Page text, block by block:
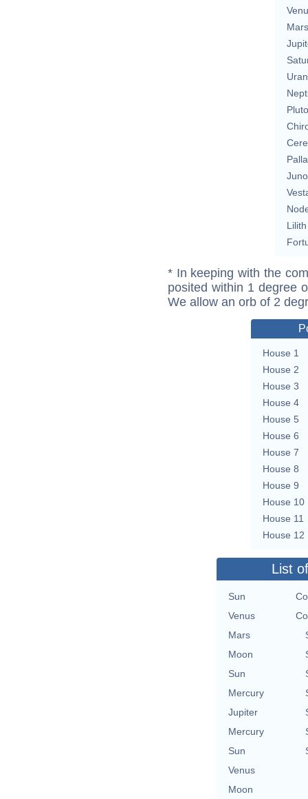
Mars
Pluto
Juno
Lilith
* In keeping with the
posited within 1 degree
We allow an orb of 2
House 1
House 2
House 3
House 4
House 5
House 6
House 7
House 8
House 9
House 10
House 11
House 12
List
Sun
Venus
Mars
Moon
Sun
Mercury
Jupiter
Mercury
Sun
Venus
Moon